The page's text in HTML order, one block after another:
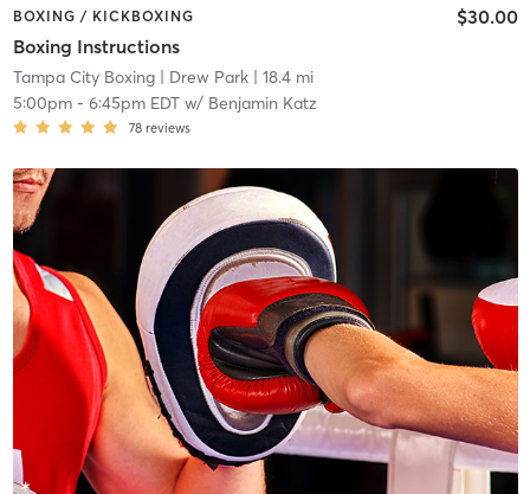
BOXING / KICKBOXING
Boxing Instructions
$30.00
Tampa City Boxing| Drew Park| 18.4 mi
5:00pm- 6:45pm EDTw/ Benjamin Katz
78 reviews